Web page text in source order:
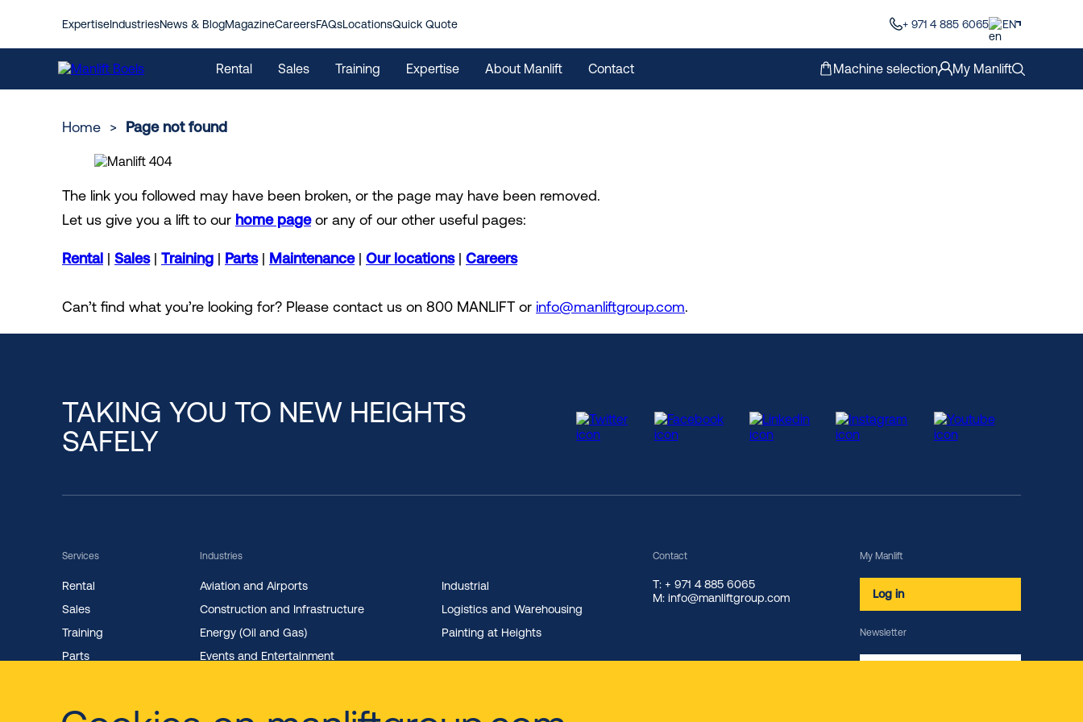
ExpertiseIndustriesNews & BlogMagazineCareersFAQsLocationsQuick Quote + 971 4 885 6065 EN
Rental
Aerial work platforms
International Rental
Rental Terms & Conditions
Sales
Used machines
Parts
International Sales
Training
Aerial Work Platforms
Expertise
Industries
Sustainability
Emission Calculator
About Manlift
The Manlift Way
FAQs
Contact
Locations
Register Your Concern
Machine selection My Manlift
Home > Page not found
The link you followed may have been broken, or the page may have been removed.
Let us give you a lift to our home pageor any of our other useful pages:
Rental | Sales| Training | Parts| Maintenance| Our locations| Careers
Can’t find what you’re looking for? Please contact us on 800 MANLIFT or info@manliftgroup.com.
TAKING YOU TO NEW HEIGHTS
SAFELY
Services
Rental
Sales
Training
Parts
Industries
Aviation and Airports
Construction and Infrastructure
Energy (Oil and Gas)
Events and Entertainment
Industrial
Logistics and Warehousing
Painting at Heights
Contact
T: + 971 4 885 6065
M: info@manliftgroup.com
My Manlift
Log in
Newsletter